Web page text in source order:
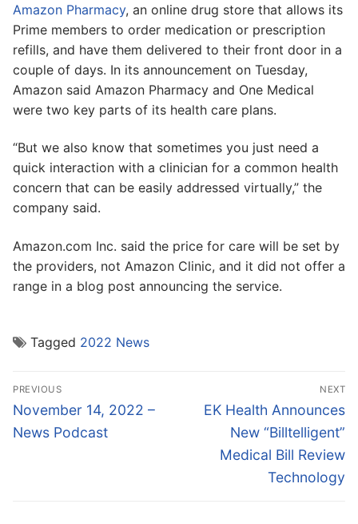
Amazon Pharmacy, an online drug store that allows its
Prime members to order medication or prescription
refills, and have them delivered to their front door in a
couple of days. In its announcement on Tuesday,
Amazon said Amazon Pharmacy and One Medical
were two key parts of its health care plans.
“But we also know that sometimes you just need a
quick interaction with a clinician for a common health
concern that can be easily addressed virtually,” the
company said.
Amazon.com Inc. said the price for care will be set by
the providers, not Amazon Clinic, and it did not offer a
range in a blog post announcing the service.
Tagged 2022 News
Post
navigation
PREVIOUS
Previous
post:
November 14, 2022 –
News Podcast
NEXT
Next
post:
EK Health Announces
New “Billtelligent”
Medical Bill Review
Technology